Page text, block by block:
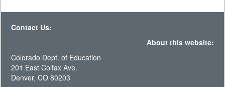
Contact Us:
About this website:
Colorado Dept. of Education
201 East Colfax Ave.
Denver, CO 80203